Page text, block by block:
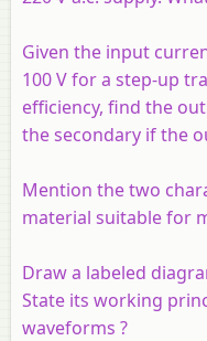
Given the input
100 V for a step-up
efficiency, find the
the secondary if the
Mention the two
material suitable for
Draw a labeled
State its working
waveforms ?